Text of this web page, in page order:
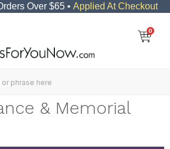
Over $65 • Applied At Checkout
0
& Memorial